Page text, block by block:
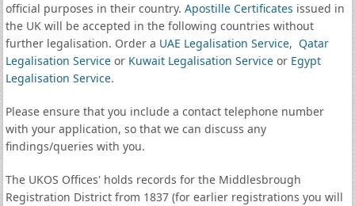
official purposes in their country. Apostille Certificates issued in
the UK will be accepted in the following countries without
further legalisation. Order a UAE Legalisation Service, Qatar
Legalisation Serviceor Kuwait Legalisation Serviceor Egypt
Legalisation Service.
Please ensure that you include a contact telephone number
with your application, so that we can discuss any
findings/queries with you.
The UKOS Offices' holds records for the Middlesbrough
Registration District from 1837 (for earlier registrations you will